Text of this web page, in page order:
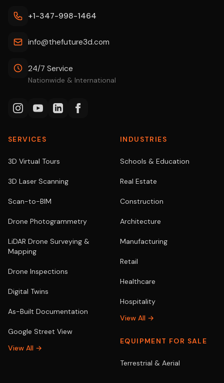
+1-347-998-1464
info@thefuture3d.com
24/7 Service
Nationwide & International
SERVICES
3D Virtual Tours
3D Laser Scanning
Scan-to-BIM
Drone Photogrammetry
LiDAR Drone Surveying &
Mapping
Drone Inspections
Digital Twins
As-Built Documentation
Google Street View
View All →
INDUSTRIES
Schools & Education
Real Estate
Construction
Architecture
Manufacturing
Retail
Healthcare
Hospitality
View All →
EQUIPMENT FOR SALE
Terrestrial & Aerial